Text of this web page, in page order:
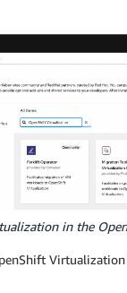
in the